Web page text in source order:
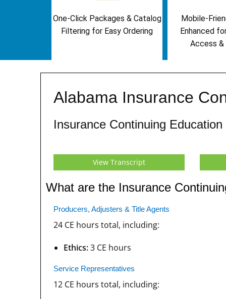
One-Click Packages & Catalog
Filtering for Easy Ordering
Mobile-
Enhanced
Access &
Alabama Insurance
Insurance Continuing
View Transcript
What are the Insurance
Producers, Adjusters & Title Agents
24 CE hours total, including:
Ethics:3 CE hours
Service Representatives
12 CE hours total, including: